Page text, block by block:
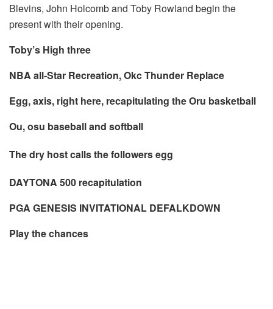
Blevins, John Holcomb and Toby Rowland begin the
present with their opening.
Toby’s High three
NBA all-Star Recreation, Okc Thunder Replace
Egg, axis, right here, recapitulating the Oru basketball
Ou, osu baseball and softball
The dry host calls the followers egg
DAYTONA 500 recapitulation
PGA GENESIS INVITATIONAL DEFALKDOWN
Play the chances